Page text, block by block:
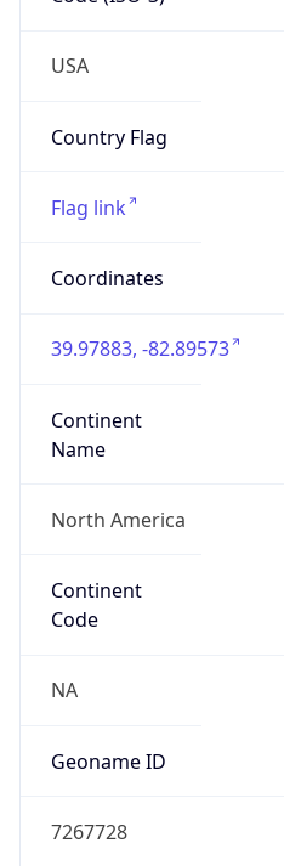
USA
Country Flag
Flag link
Coordinates
39.97883, -82.89573
Continent
Name
North America
Continent
Code
NA
Geoname ID
7267728